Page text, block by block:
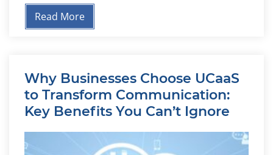
Read More
Why Businesses Choose UCaaS
to Transform Communication:
Key Benefits You Can’t Ignore